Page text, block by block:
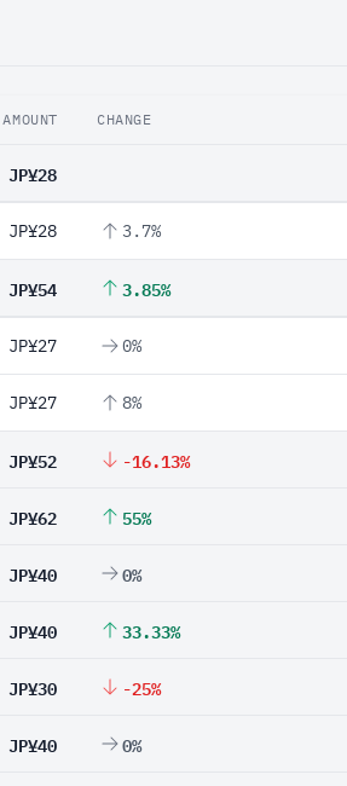
AMOUNT CHANGE
JP¥28
JP¥28 3.7%
JP¥54 3.85%
JP¥27 0%
JP¥27 8%
JP¥52 -16.13%
JP¥62 55%
JP¥40 0%
JP¥40 33.33%
JP¥30 -25%
JP¥40 0%